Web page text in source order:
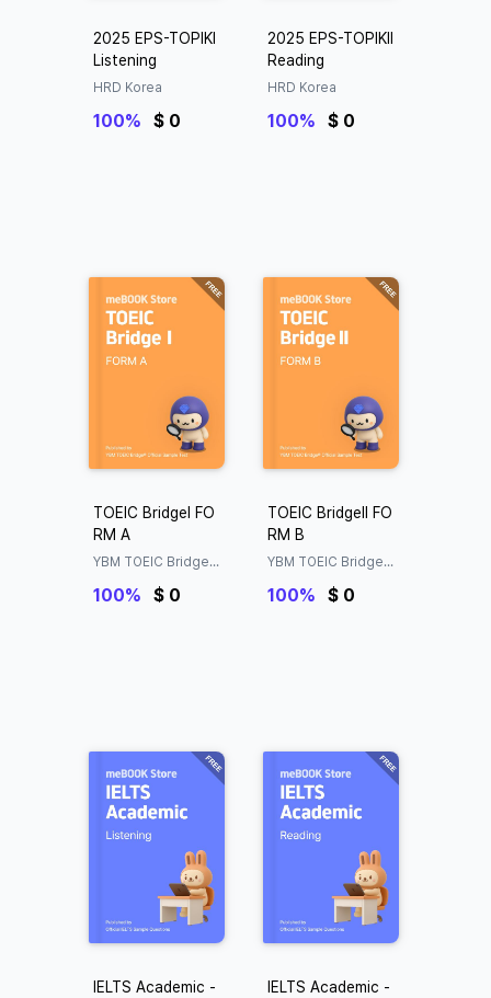
2025 EPS-TOPIKⅠ
Listening
HRD Korea
100% $ 0
2025 EPS-TOPIKⅡ
Reading
HRD Korea
100% $ 0
TOEIC BridgeⅠ FO
RM A
YBM TOEIC Bridge®
100% $ 0
TOEIC BridgeⅡ FO
RM B
YBM TOEIC Bridge®
100% $ 0
IELTS Academic -
IELTS Academic -